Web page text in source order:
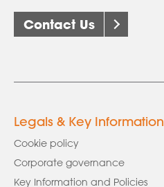
Contact Us
Legals & Key Information
Cookie policy
Corporate governance
Key Information and Policies